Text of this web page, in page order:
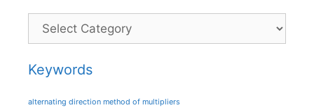
Categories
Keywords
alternating direction method of multipliers